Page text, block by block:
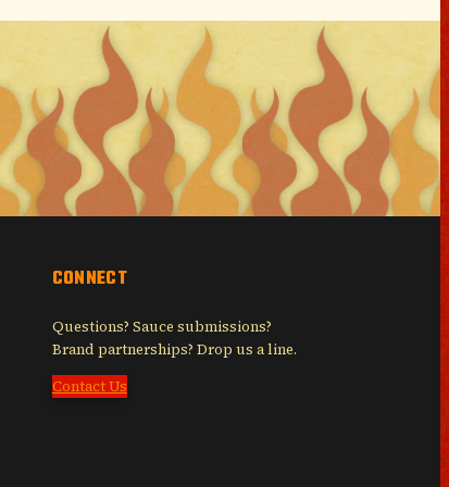
CONNECT
Questions? Sauce submissions?
Brand partnerships? Drop us a line.
Contact Us